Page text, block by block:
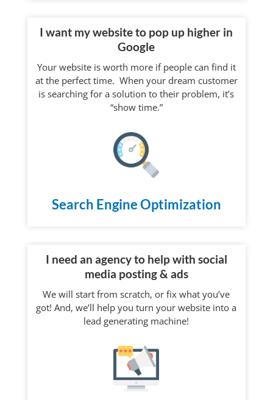
I want my website to pop up higher in
Google
Your website is worth more if people can find it
at the perfect time. When your dream customer
is searching for a solution to their problem, it’s
“show time.”
Search Engine Optimization
I need an agency to help with social
media posting & ads
We will start from scratch, or fix what you’ve
got! And, we’ll help you turn your website into a
lead generating machine!